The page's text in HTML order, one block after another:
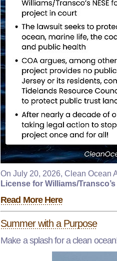
On July 20, 2026, Clean Ocean
License for Williams/
Read More Here
Summer with a Purpose
Make a splash for a clean